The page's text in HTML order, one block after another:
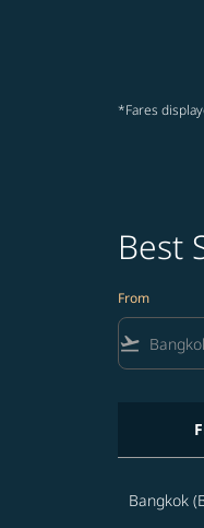
*Fares
Best
From
flight_takeoff
Bangkok